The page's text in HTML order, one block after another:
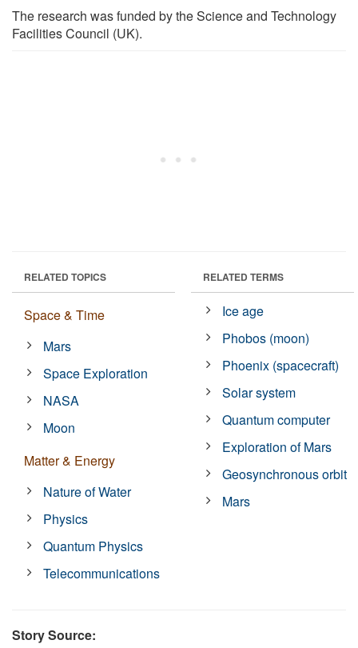
The research was funded by the Science and Technology
Facilities Council (UK).
RELATED TOPICS
Space & Time
Mars
Space Exploration
NASA
Moon
Matter & Energy
Nature of Water
Physics
Quantum Physics
Telecommunications
RELATED TERMS
Ice age
Phobos (moon)
Phoenix (spacecraft)
Solar system
Quantum computer
Exploration of Mars
Geosynchronous orbit
Mars
Story Source: